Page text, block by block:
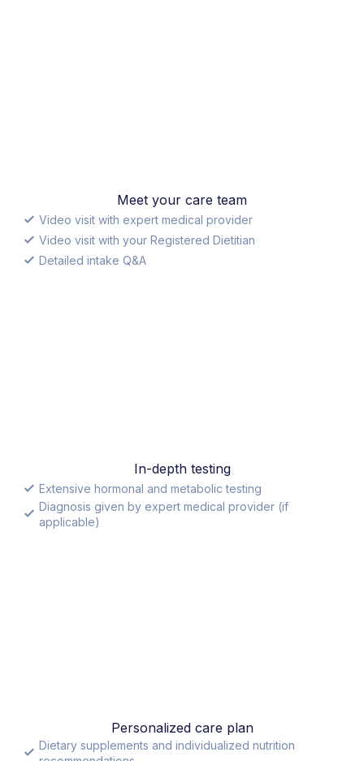
Meet your care team
Video visit with expert medical provider
Video visit with your Registered Dietitian
Detailed intake Q&A
In-depth testing
Extensive hormonal and metabolic testing
Diagnosis given by expert medical provider (if
applicable)
Personalized care plan
Dietary supplements and individualized nutrition